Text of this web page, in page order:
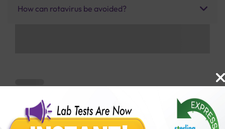
How can rotavirus be avoided?